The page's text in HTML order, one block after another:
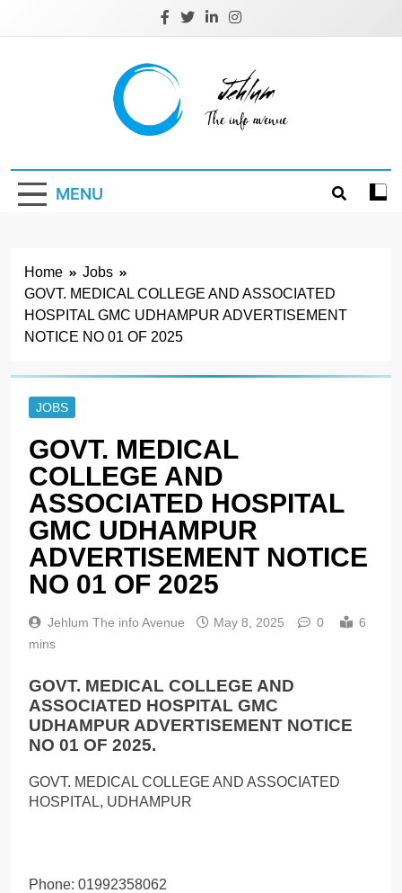
Jehlum
MENU
Home
Jobs
GOVT. MEDICAL COLLEGE AND ASSOCIATED
HOSPITAL GMC UDHAMPUR ADVERTISEMENT
NOTICE NO 01 OF 2025
JOBS
GOVT. MEDICAL
COLLEGE AND
ASSOCIATED HOSPITAL
GMC UDHAMPUR
ADVERTISEMENT NOTICE
NO 01 OF 2025
Jehlum The info Avenue May 8, 2025 0
6
mins
GOVT. MEDICAL COLLEGE AND
ASSOCIATED HOSPITAL GMC
UDHAMPUR ADVERTISEMENT NOTICE
NO 01 OF 2025.
GOVT. MEDICAL COLLEGE AND ASSOCIATED
HOSPITAL, UDHAMPUR
Phone: 01992358062